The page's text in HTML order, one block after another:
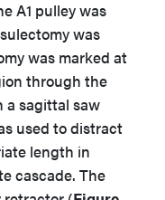
A1 pulley was
was
was marked at
through the
a sagittal saw
used to distract
length in
cascade. The